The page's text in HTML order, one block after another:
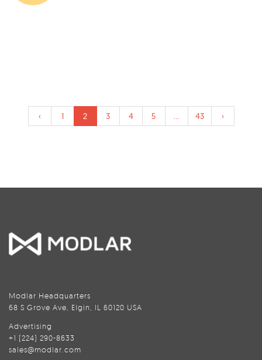
‹ 1 2 3 4 5 ... 43 ›
Modlar Headquarters
68 S Grove Ave, Elgin, IL 60120 USA
Advertising
+1 (224) 290-8633
sales@modlar.com